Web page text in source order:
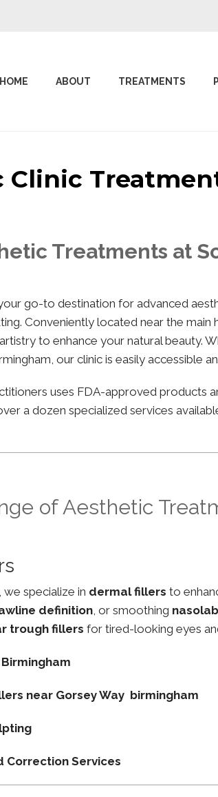
HOME ABOUT TREATMENTS
Clinic
Treatments at
go-to destination for advanced
Conveniently located near the
to enhance your natural beauty.
our clinic is easily accessible
uses FDA-approved products
a dozen specialized services
of Aesthetic
we specialize in dermal fillers to
definition, or smoothing
trough fillers for tired-looking eyes
near Gorsey Way birmingham
Correction Services